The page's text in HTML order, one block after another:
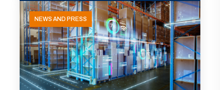
NEWS AND PRESS